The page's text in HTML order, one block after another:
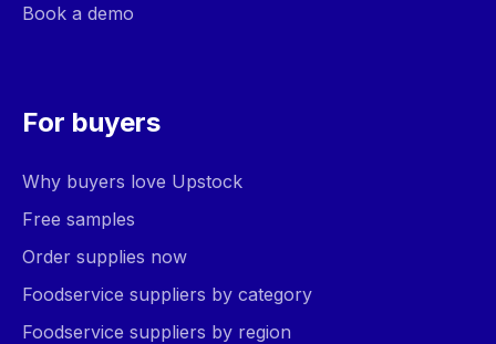
Book a demo
For buyers
Why buyers love Upstock
Free samples
Order supplies now
Foodservice suppliers by category
Foodservice suppliers by region